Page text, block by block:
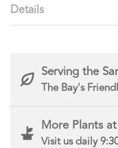
Details
Serving the
The Bay's
More Plants
Visit us daily